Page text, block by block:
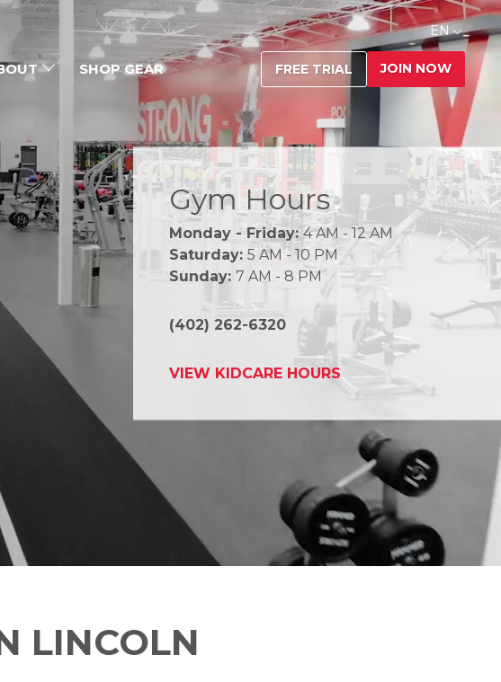
EN
SHOP GEAR FREE TRIAL JOIN NOW
Gym Hours
Monday - Friday:4 AM - 12 AM
Saturday: 5 AM - 10 PM
Sunday: 7 AM - 8 PM
(402) 262-6320
VIEW KIDCARE HOURS
LINCOLN